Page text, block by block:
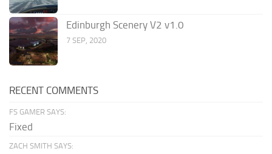
Edinburgh Scenery V2 v1.0
7 SEP, 2020
RECENT COMMENTS
FS GAMER SAYS:
Fixed
ZACH SMITH SAYS: